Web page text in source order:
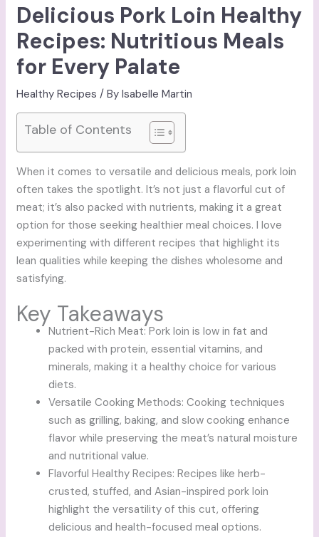
Delicious Pork Loin Healthy
Recipes: Nutritious Meals
for Every Palate
Healthy Recipes / ByIsabelle Martin
Table of Contents
When it comes to versatile and delicious meals, pork loin
often takes the spotlight. It’s not just a flavorful cut of
meat; it’s also packed with nutrients, making it a great
option for those seeking healthier meal choices. I love
experimenting with different recipes that highlight its
lean qualities while keeping the dishes wholesome and
satisfying.
Key Takeaways
Nutrient-Rich Meat: Pork loin is low in fat and
packed with protein, essential vitamins, and
minerals, making it a healthy choice for various
diets.
Versatile Cooking Methods: Cooking techniques
such as grilling, baking, and slow cooking enhance
flavor while preserving the meat’s natural moisture
and nutritional value.
Flavorful Healthy Recipes: Recipes like herb-
crusted, stuffed, and Asian-inspired pork loin
highlight the versatility of this cut, offering
delicious and health-focused meal options.